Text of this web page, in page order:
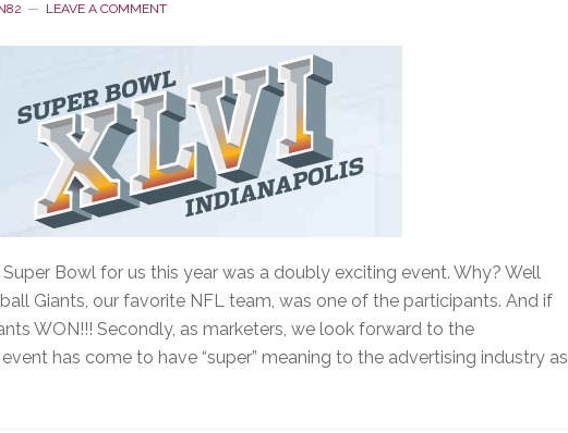
LEAVE A COMMENT
Super Bowl for us this year was a doubly exciting event. Why? Well
Giants, our favorite NFL team, was one of the participants. And if
WON!!! Secondly, as marketers, we look forward to the
has come to have “super” meaning to the advertising industry as